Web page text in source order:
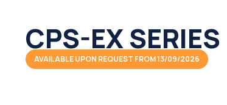
CPS-EX SERIES
AVAILABLE UPON REQUEST FROM 13/09/2026